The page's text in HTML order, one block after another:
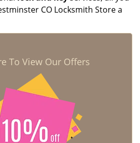
CO Locksmith Store a
To View Our Offers